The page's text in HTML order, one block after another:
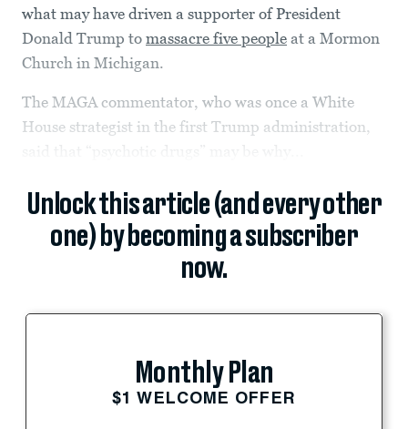
what may have driven a supporter of President
Donald Trump to massacre five people at a Mormon
Church in Michigan.
The MAGA commentator, who was once a White
House strategist in the first Trump administration,
Unlock this article (and every other
one) by becoming a subscriber
now.
Monthly Plan
$1 WELCOME OFFER